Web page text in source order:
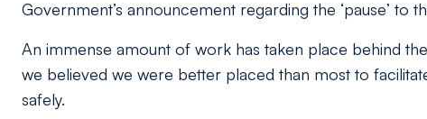
Government’s announcement regarding the ‘pause’ to
An immense amount of work has taken place behind
we believed we were better placed than most to
safely.